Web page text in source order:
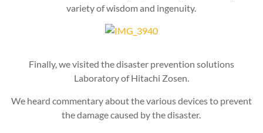
variety of wisdom and ingenuity.
Finally, we visited the disaster prevention solutions
Laboratory of Hitachi Zosen.
We heard commentary about the various devices to prevent
the damage caused by the disaster.